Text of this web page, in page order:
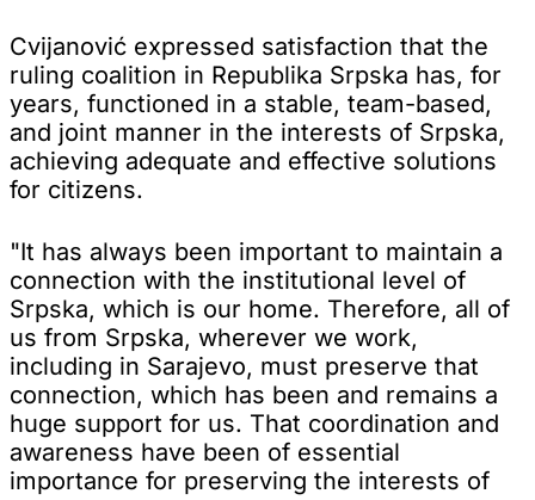
Cvijanović expressed satisfaction that the
ruling coalition in Republika Srpska has, for
years, functioned in a stable, team-based,
and joint manner in the interests of Srpska,
achieving adequate and effective solutions
for citizens.
"It has always been important to maintain a
connection with the institutional level of
Srpska, which is our home. Therefore, all of
us from Srpska, wherever we work,
including in Sarajevo, must preserve that
connection, which has been and remains a
huge support for us. That coordination and
awareness have been of essential
importance for preserving the interests of